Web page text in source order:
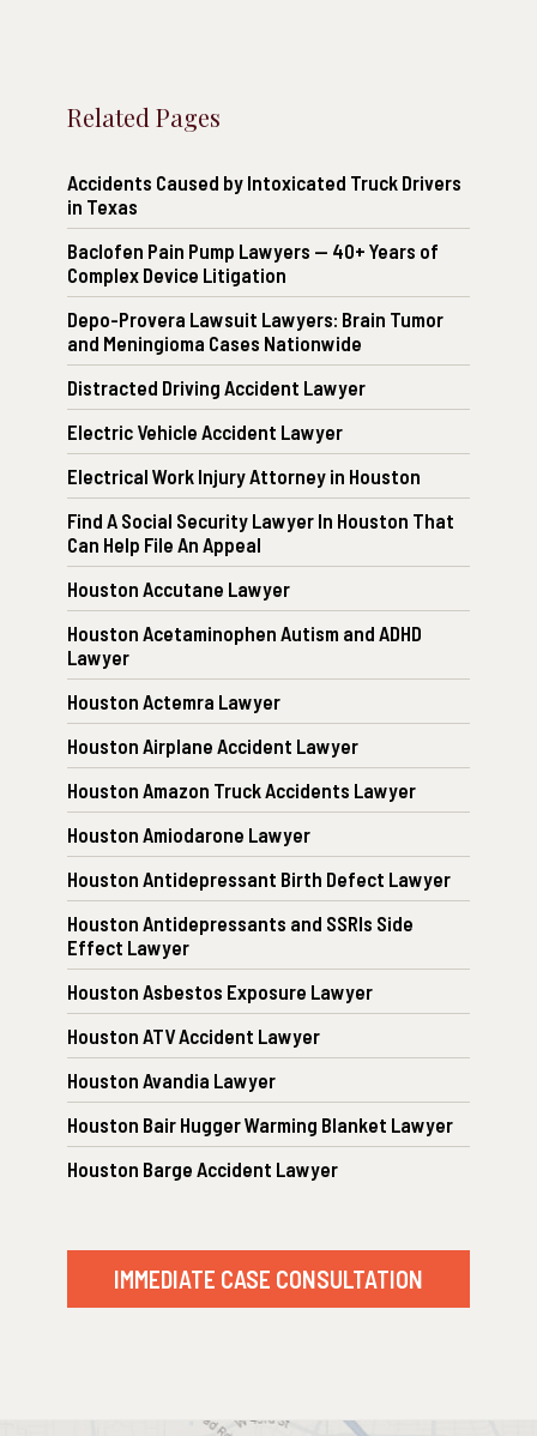
Related Pages
Accidents Caused by Intoxicated Truck Drivers
in Texas
Baclofen Pain Pump Lawyers — 40+ Years of
Complex Device Litigation
Depo-Provera Lawsuit Lawyers: Brain Tumor
and Meningioma Cases Nationwide
Distracted Driving Accident Lawyer
Electric Vehicle Accident Lawyer
Electrical Work Injury Attorney in Houston
Find A Social Security Lawyer In Houston That
Can Help File An Appeal
Houston Accutane Lawyer
Houston Acetaminophen Autism and ADHD
Lawyer
Houston Actemra Lawyer
Houston Airplane Accident Lawyer
Houston Amazon Truck Accidents Lawyer
Houston Amiodarone Lawyer
Houston Antidepressant Birth Defect Lawyer
Houston Antidepressants and SSRIs Side
Effect Lawyer
Houston Asbestos Exposure Lawyer
Houston ATV Accident Lawyer
Houston Avandia Lawyer
Houston Bair Hugger Warming Blanket Lawyer
Houston Barge Accident Lawyer
IMMEDIATE CASE CONSULTATION